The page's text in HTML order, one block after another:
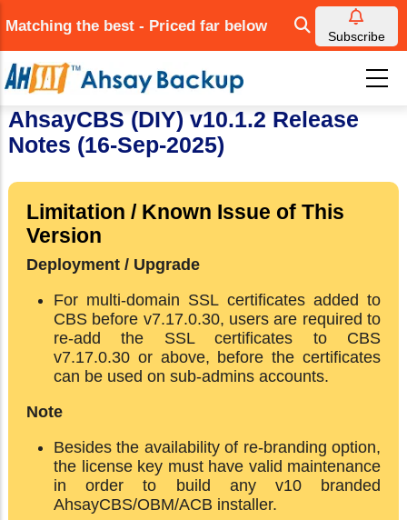
to
main
content
Matching the best - Priced far below
Subscribe
AhsayCBS (DIY) v10.1.2 Release
Notes (16-Sep-2025)
Limitation / Known Issue of This
Version
Deployment / Upgrade
For multi-domain SSL certificates added to
CBS before v7.17.0.30, users are required to
re-add the SSL certificates to CBS
v7.17.0.30 or above, before the certificates
can be used on sub-admins accounts.
Note
Besides the availability of re-branding option,
the license key must have valid maintenance
in order to build any v10 branded
AhsayCBS/OBM/ACB installer.